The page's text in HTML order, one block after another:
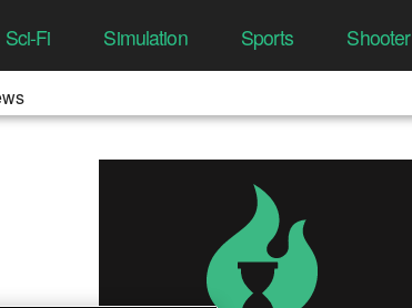
Sci-Fi Simulation Sports Shooter